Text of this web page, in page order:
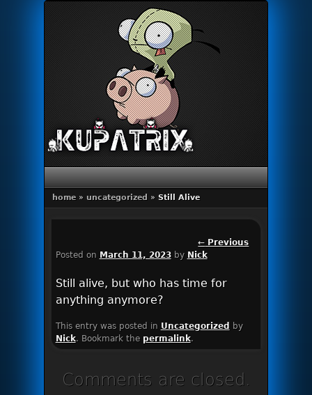
Primary menu
Skip to primary content
Skip to secondary content
home » uncategorized » Still Alive
Post
navigation
← Previous
Posted on March 11, 2023 by Nick
Still alive, but who has time for
anything anymore?
This entry was posted in Uncategorized
by
Nick. Bookmark the permalink.
Comments are closed.